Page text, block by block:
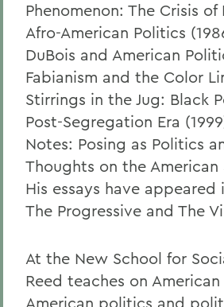
Phenomenon: The Crisis of
Afro-American Politics
DuBois and American
Fabianism and the Color
Stirrings in the Jug: Black
Post-Segregation Era
Notes: Posing as Politics
Thoughts on the American
His essays have appeared
The Progressive and The
At the New School for
Reed teaches on
American politics and